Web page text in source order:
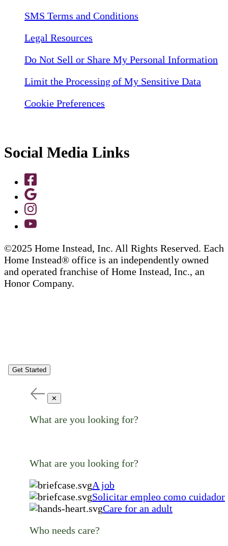
SMS Terms and Conditions
Legal Resources
Do Not Sell or Share My Personal Information
Limit the Processing of My Sensitive Data
Cookie Preferences
Social Media Links
©2025 Home Instead, Inc. All Rights Reserved. Each
Home Instead® office is an independently owned
and operated franchise of Home Instead, Inc., an
Honor Company.
Get Started
✕
What are you looking for?
What are you looking for?
A job
Solicitar empleo como cuidador
Care for an adult
Who needs care?